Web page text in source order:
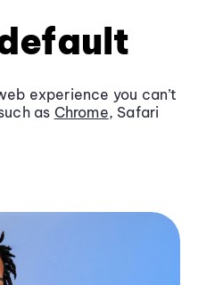
experience you can’t
as Chrome, Safari